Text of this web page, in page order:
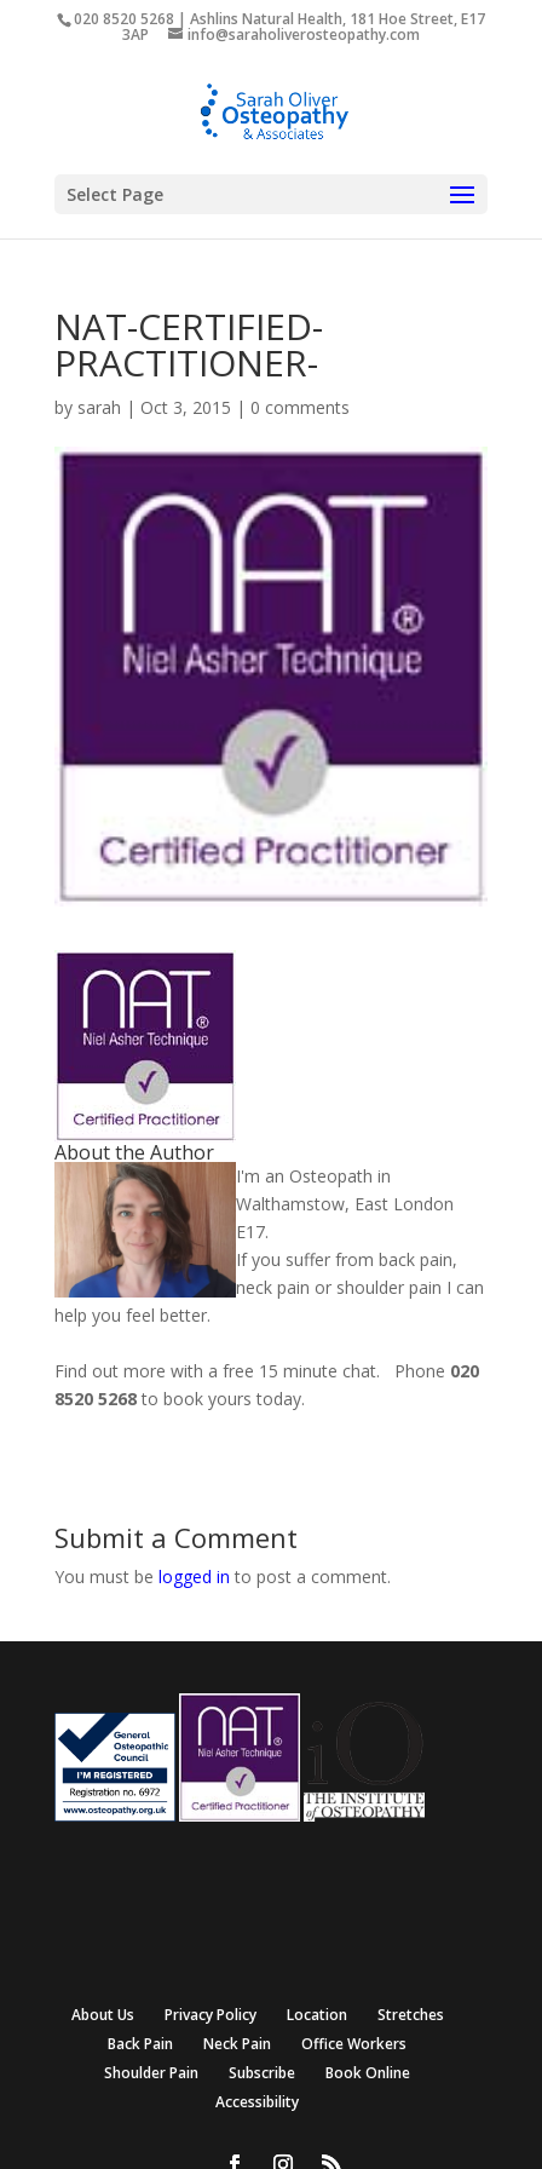
020 8520 5268 | Ashlins Natural Health, 181 Hoe Street, E17
3AP info@saraholiverosteopathy.com
Select Page
NAT-CERTIFIED-
PRACTITIONER-
by sarah | Oct 3, 2015 | 0 comments
About the Author
I'm an Osteopath in
Walthamstow, East London
E17.
If you suffer from back pain,
neck pain or shoulder pain I can
help you feel better.
Find out more with a free 15 minute chat. Phone 020
8520 5268to book yours today.
Submit a Comment
You must be logged in to post a comment.
About Us Privacy Policy Location
Stretches
Back Pain
Neck Pain
Office Workers
Shoulder Pain
Subscribe
Book Online
Accessibility